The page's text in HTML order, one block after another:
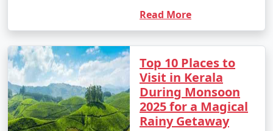
Read More
Top 10 Places to
Visit in Kerala
During Monsoon
2025 for a Magical
Rainy Getaway